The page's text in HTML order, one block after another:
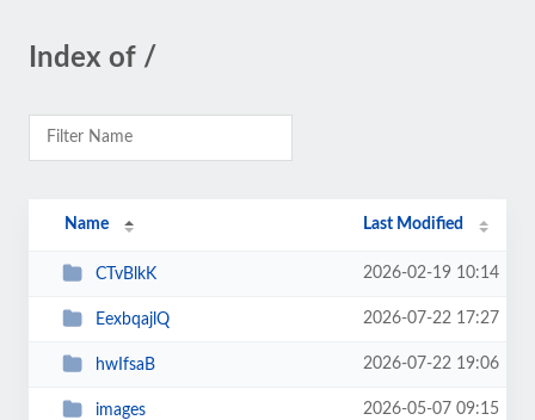
Index of /
Name Last Modified
CTvBlkK 2026-02-19 10:14
EexbqajlQ 2026-07-22 17:27
hwIfsaB 2026-07-22 19:06
images 2026-05-07 09:15